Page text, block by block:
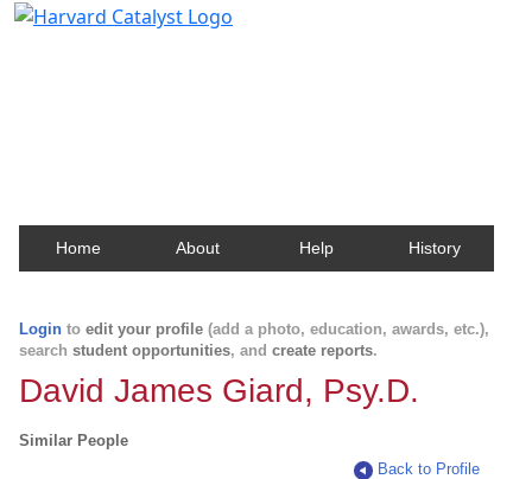
Home About Help History
Login to edit your profile (add a photo, education, awards, etc.),
search student opportunities, and create reports.
David James Giard, Psy.D.
Similar People
Back to Profile